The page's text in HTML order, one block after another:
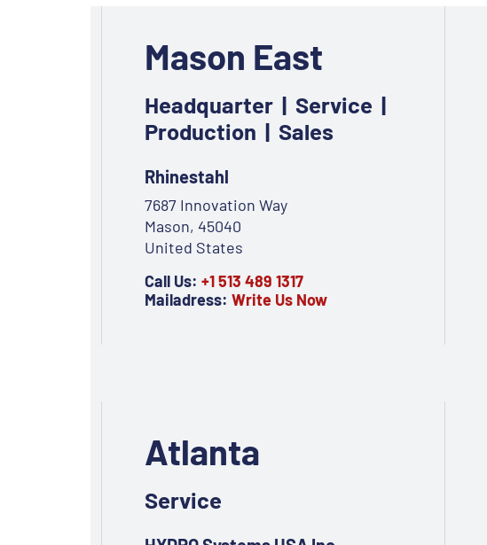
Mason East
Headquarter | Service |
Production | Sales
Rhinestahl
7687 Innovation Way
Mason, 45040
United States
Call Us: +1 513 489 1317
Mailadress: Write Us Now
Atlanta
Service